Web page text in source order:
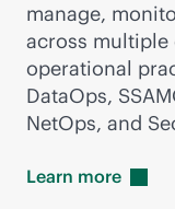
manage,
across
operational
DataOps,
NetOps, and
Learn more